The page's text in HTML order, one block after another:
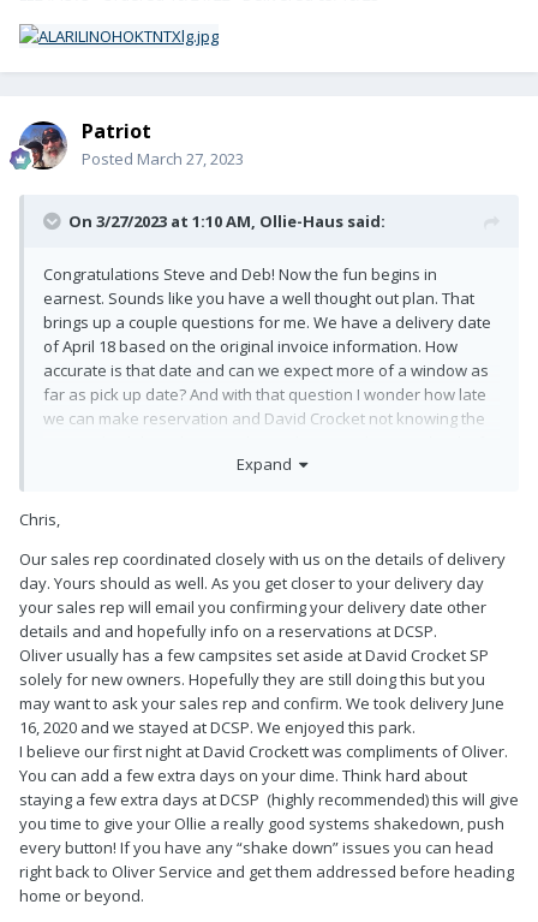
Patriot
Posted March 27, 2023
On 3/27/2023 at 1:10 AM, Ollie-Haus said:
Congratulations Steve and Deb! Now the fun begins in
earnest. Sounds like you have a well thought out plan. That
brings up a couple questions for me. We have a delivery date
of April 18 based on the original invoice information. How
accurate is that date and can we expect more of a window as
far as pick up date? And with that question I wonder how late
we can make reservation and David Crocket not knowing the
you help and most of all, enjoy and safe travels!
Expand
Chris,
Our sales rep coordinated closely with us on the details of delivery
day. Yours should as well. As you get closer to your delivery day
your sales rep will email you confirming your delivery date other
details and and hopefully info on a reservations at DCSP.
Oliver usually has a few campsites set aside at David Crocket SP
solely for new owners. Hopefully they are still doing this but you
may want to ask your sales rep and confirm. We took delivery June
16, 2020 and we stayed at DCSP. We enjoyed this park.
I believe our first night at David Crockett was compliments of Oliver.
You can add a few extra days on your dime. Think hard about
staying a few extra days at DCSP (highly recommended) this will give
you time to give your Ollie a really good systems shakedown, push
every button! If you have any “shake down” issues you can head
right back to Oliver Service and get them addressed before heading
home or beyond.